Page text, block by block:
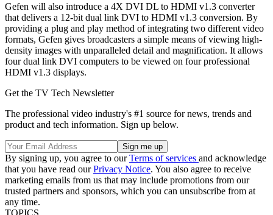
Gefen will also introduce a 4X DVI DL to HDMI v1.3 converter
that delivers a 12-bit dual link DVI to HDMI v1.3 conversion. By
providing a plug and play method of integrating two different video
formats, Gefen gives broadcasters a simple means of viewing high-
density images with unparalleled detail and magnification. It allows
four dual link DVI computers to be viewed on four professional
HDMI v1.3 displays.
Get the TV Tech Newsletter
The professional video industry's #1 source for news, trends and
product and tech information. Sign up below.
By signing up, you agree to ourTerms of services and acknowledge
that you have read ourPrivacy Notice. You also agree to receive
marketing emails from us that may include promotions from our
trusted partners and sponsors, which you can unsubscribe from at
any time.
TOPICS